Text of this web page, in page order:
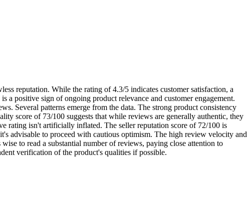
reputation. While the rating of 4.3/5 indicates customer satisfaction, a
a positive sign of ongoing product relevance and customer engagement.
Several patterns emerge from the data. The strong product consistency
score of 73/100 suggests that while reviews are generally authentic, they
rating isn't artificially inflated. The seller reputation score of 72/100 is
advisable to proceed with cautious optimism. The high review velocity and
to read a substantial number of reviews, paying close attention to
verification of the product's qualities if possible.